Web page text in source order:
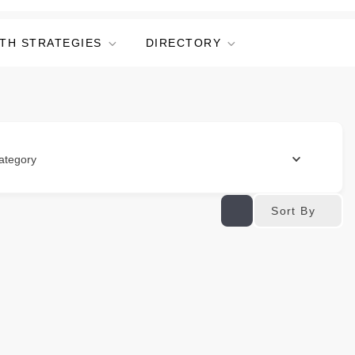
STRATEGIES DIRECTORY
Sort By